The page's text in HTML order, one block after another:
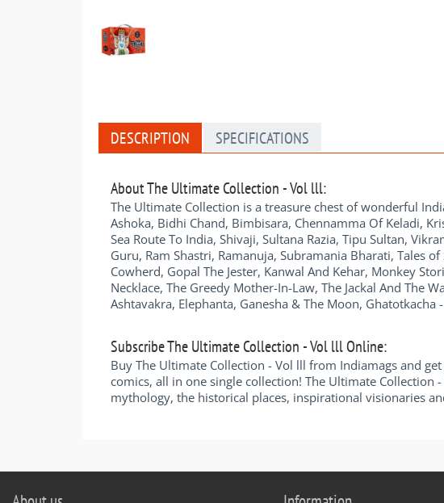
DESCRIPTION SPECIFICATIONS
About The Ultimate Collection - Vol lll:
The Ultimate Collection is a treasure chest of wonderful
Ashoka, Bidhi Chand, Bimbisara, Chennamma Of Keladi,
Sea Route To India, Shivaji, Sultana Razia, Tipu Sultan,
Guru, Ram Shastri, Ramanuja, Subramania Bharati, Tales
Cowherd, Gopal The Jester, Kanwal And Kehar, Monkey
Necklace, The Greedy Mother-In-Law, The Jackal And The
Ashtavakra, Elephanta, Ganesha & The Moon, Ghatotkacha
Subscribe The Ultimate Collection - Vol lll Online:
Buy The Ultimate Collection - Vol lll from Indiamags and
comics, all in one single collection! The Ultimate
mythology, the historical places, inspirational visionaries